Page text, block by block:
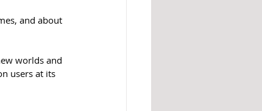
and about
worlds and
users at its